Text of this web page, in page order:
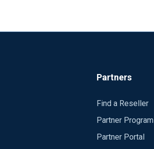
Partners
Find a Reseller
Partner Program
Partner Portal